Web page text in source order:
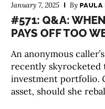
January 7, 2025 ByPAULA
#571: Q&A:
PAYS OFF TOO
An anonymous
recently skyrocketed
investment portfolio.
asset, should she